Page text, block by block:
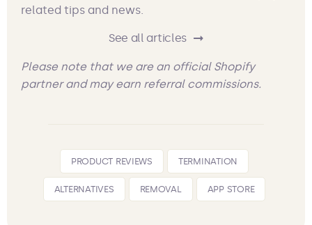
related tips and news.
See all articles
Please note that we are an official Shopify
partner and may earn referral commissions.
PRODUCT REVIEWS TERMINATION
ALTERNATIVES REMOVAL APP STORE